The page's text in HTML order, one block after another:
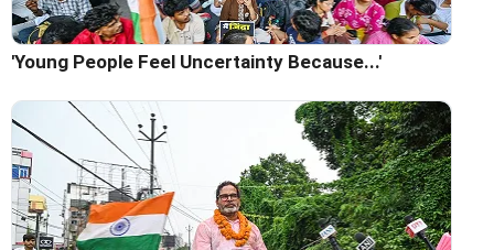
'Young People Feel Uncertainty Because...'